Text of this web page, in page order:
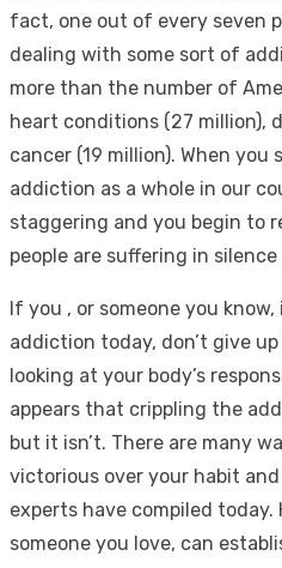
fact, one out of every seven
dealing with some sort of
more than the number of
heart conditions (27 million),
cancer (19 million). When you
addiction as a whole in our
staggering and you begin to
people are suffering in
If you , or someone you
addiction today, don’t give
looking at your body’s
appears that crippling the
but it isn’t. There are many
victorious over your habit
experts have compiled today.
someone you love, can